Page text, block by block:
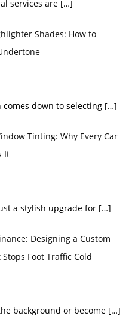
services are […]
Shades: How to
down to selecting […]
Tinting: Why Every Car
It
a stylish upgrade for […]
Designing a Custom
Foot Traffic Cold
background or become […]